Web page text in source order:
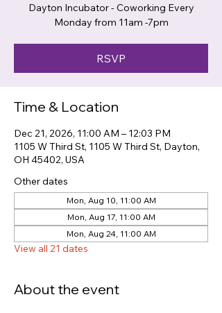
Dayton Incubator - Coworking Every
Monday from 11am -7pm
RSVP
Time & Location
Dec 21, 2026, 11:00 AM – 12:03 PM
1105 W Third St, 1105 W Third St, Dayton,
OH 45402, USA
Other dates
Mon, Aug 10, 11:00 AM
Mon, Aug 17, 11:00 AM
Mon, Aug 24, 11:00 AM
View all 21 dates
About the event